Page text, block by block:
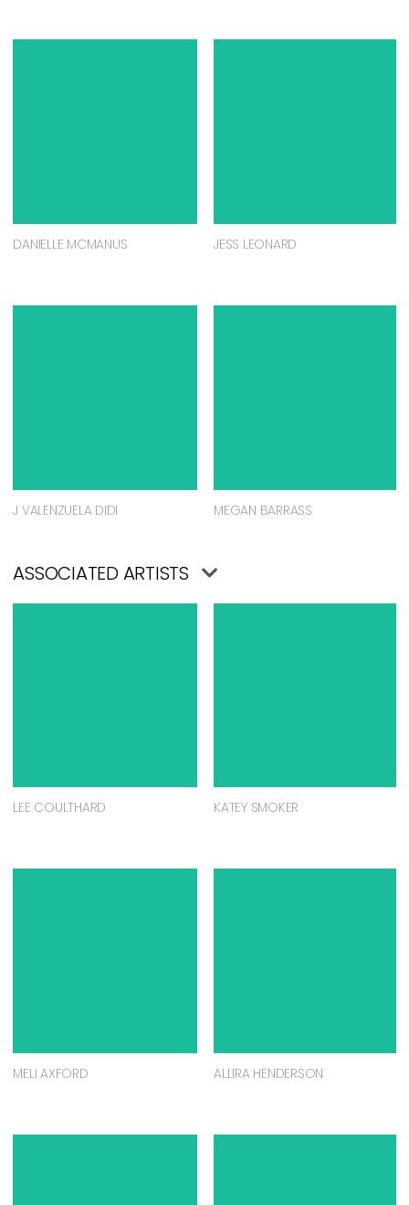
DANIELLE MCMANUS JESS LEONARD
J VALENZUELA DIDI MEGAN BARRASS
ASSOCIATED ARTISTS
LEE COULTHARD KATEY SMOKER
MELI AXFORD ALLIRA HENDERSON